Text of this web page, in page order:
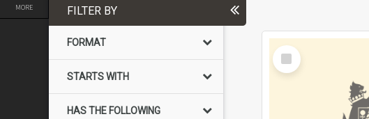
MORE FILTER BY
FORMAT
STARTS WITH
HAS THE FOLLOWING
Select
Item